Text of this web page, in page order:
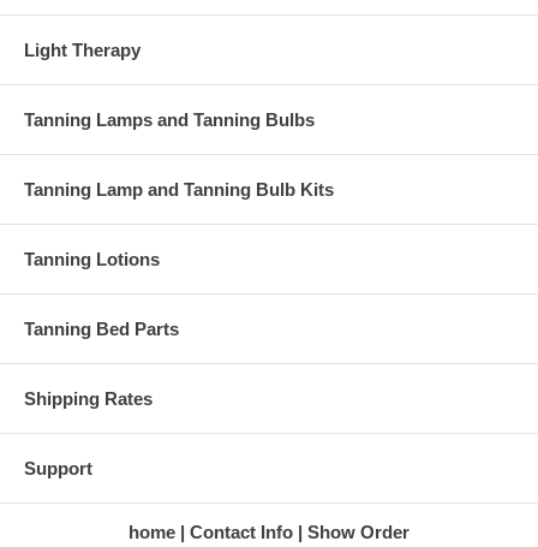
Light Therapy
Tanning Lamps and Tanning Bulbs
Tanning Lamp and Tanning Bulb Kits
Tanning Lotions
Tanning Bed Parts
Shipping Rates
Support
home Contact Info Show Order